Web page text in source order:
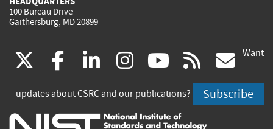
100 Bureau Drive
Gaithersburg, MD 20899
(link
is
external)
facebook
(link
is
external)
linkedin
(link
is
external)
instagram
(link
is
external)
youtube
(link
is
external)
rss
is
Want
updates about CSRC and our publications? Subscribe